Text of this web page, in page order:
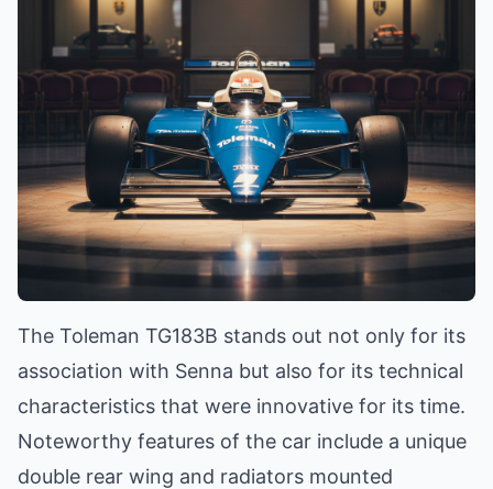
The Toleman TG183B stands out not only for its
association with Senna but also for its technical
characteristics that were innovative for its time.
Noteworthy features of the car include a unique
double rear wing and radiators mounted